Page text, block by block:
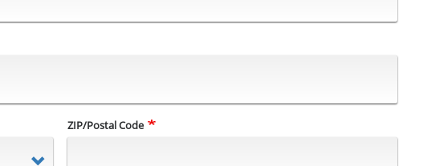
ZIP/Postal Code